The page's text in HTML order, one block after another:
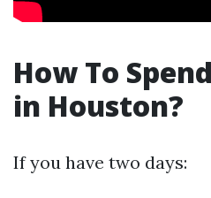
How To
in Houston?
If you have two days: